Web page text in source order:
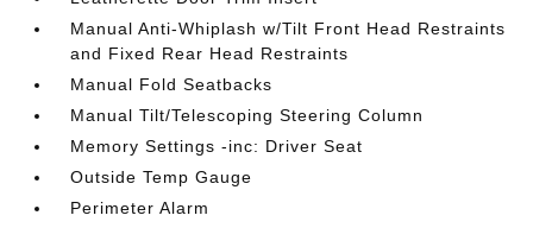
Manual Anti-Whiplash w/Tilt Front Head Restraints
and Fixed Rear Head Restraints
Manual Fold Seatbacks
Manual Tilt/Telescoping Steering Column
Memory Settings -inc: Driver Seat
Outside Temp Gauge
Perimeter Alarm